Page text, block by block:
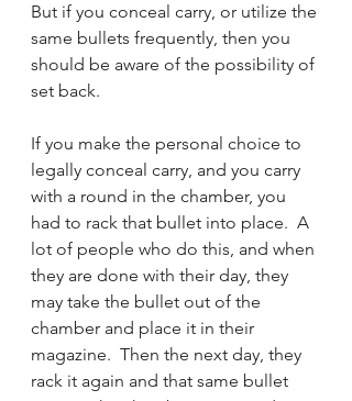
But if you conceal carry, or utilize the
same bullets frequently, then you
should be aware of the possibility of
set back.
If you make the personal choice to
legally conceal carry, and you carry
with a round in the chamber, you
had to rack that bullet into place.  A
lot of people who do this, and when
they are done with their day, they
may take the bullet out of the
chamber and place it in their
magazine.  Then the next day, they
rack it again and that same bullet